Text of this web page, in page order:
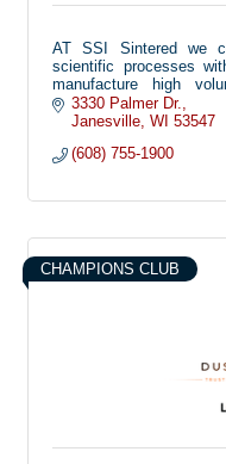
AT SSI Sintered we
scientific processes
manufacture high
components for
globe.
3330 Palmer Dr.
Janesville WI 53547
(608) 755-1900
CHAMPIONS CLUB